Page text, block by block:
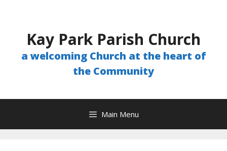
Kay Park Parish Church
a welcoming Church at the heart of
the Community
Main Menu